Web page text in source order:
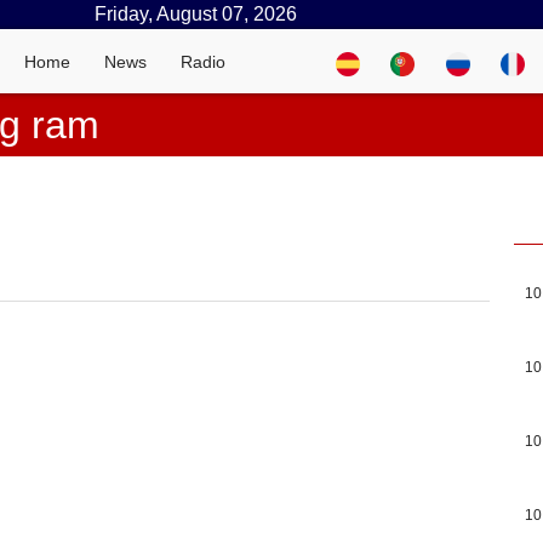
Friday, August 07, 2026
Home News Radio
ram